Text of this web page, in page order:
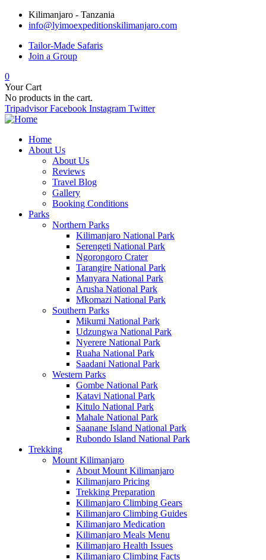
Kilimanjaro - Tanzania
info@lyimoexpeditionskilimanjaro.com
Tailor-Made Safaris
Join a Group
0
Your Cart
No products in the cart.
Tripadvisor Facebook Instagram Twitter
Home
About Us
About Us
Reviews
Travel Blog
Gallery
Booking Conditions
Parks
Northern Parks
Kilimanjaro National Park
Serengeti National Park
Ngorongoro Crater
Tarangire National Park
Manyara National Park
Arusha National Park
Mkomazi National Park
Southern Parks
Mikumi National Park
Udzungwa National Park
Nyerere National Park
Ruaha National Park
Saadani National Park
Western Parks
Gombe National Park
Katavi National Park
Kitulo National Park
Mahale National Park
Saanane Island National Park
Rubondo Island National Park
Trekking
Mount Kilimanjaro
About Mount Kilimanjaro
Kilimanjaro Pricing
Trekking Preparation
Kilimanjaro Climbing Gears
Kilimanjaro Climbing Guides
Kilimanjaro Medication
Kilimanjaro Meals Menu
Kilimanjaro Health Issues
Kilimanjaro Climbing Facts